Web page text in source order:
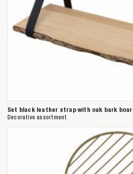
Set black leather strap with oak bark
Decorative assortment